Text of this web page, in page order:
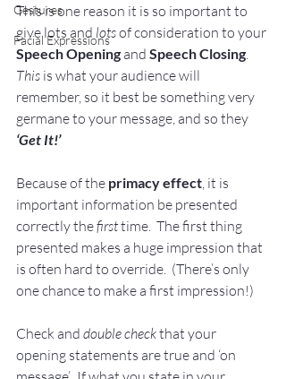
Gestures
Facial Expressions
This is one reason it is so important to
give lots and lots of consideration to your
Speech Opening and Speech Closing
This is what your audience will
remember, so it best be something very
germane to your message, and so they
‘Get It!’
Because of the primacy effect , it is
important information be presented
correctly the first time.  The first thing
presented makes a huge impression that
is often hard to override.  (There’s only
one chance to make a first impression!)
Check and double check that your
opening statements are true and ‘on